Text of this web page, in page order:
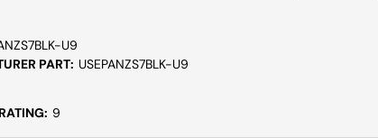
U9
PART: USEPANZS7BLK-U9
9